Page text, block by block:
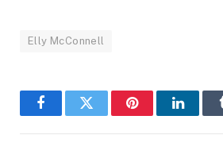
Elly McConnell
FacebookTwitter Pinterest